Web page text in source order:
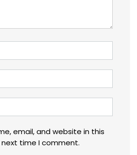
email, and website in this
time I comment.